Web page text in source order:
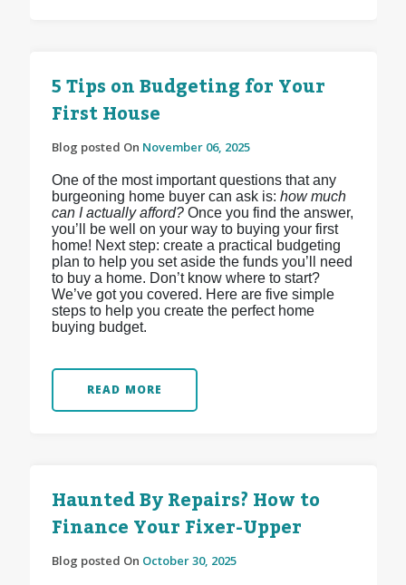
5 Tips on Budgeting for Your
First House
Blog posted On November 06, 2025
One of the most important questions that any
burgeoning home buyer can ask is: how much
can I actually afford?Once you find the answer,
you’ll be well on your way to buying your first
home! Next step: create a practical budgeting
plan to help you set aside the funds you’ll need
to buy a home. Don’t know where to start?
We’ve got you covered. Here are five simple
steps to help you create the perfect home
buying budget.
READ MORE
Haunted By Repairs? How to
Finance Your Fixer-Upper
Blog posted On October 30, 2025